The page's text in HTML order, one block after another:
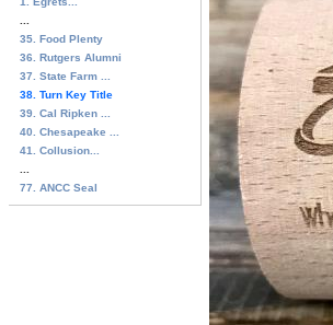
35. Food Plenty
36. Rutgers Alumni
37. State Farm ...
38. Turn Key Title
39. Cal Ripken ...
40. Chesapeake ...
41. Collusion...
77. ANCC Seal